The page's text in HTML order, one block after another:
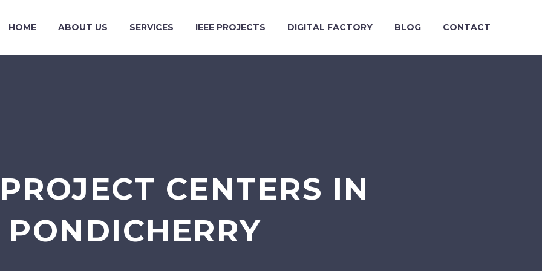
HOME ABOUT US SERVICES IEEE PROJECTS DIGITAL FACTORY BLOG CONTACT
CENTERS IN
PONDICHERRY